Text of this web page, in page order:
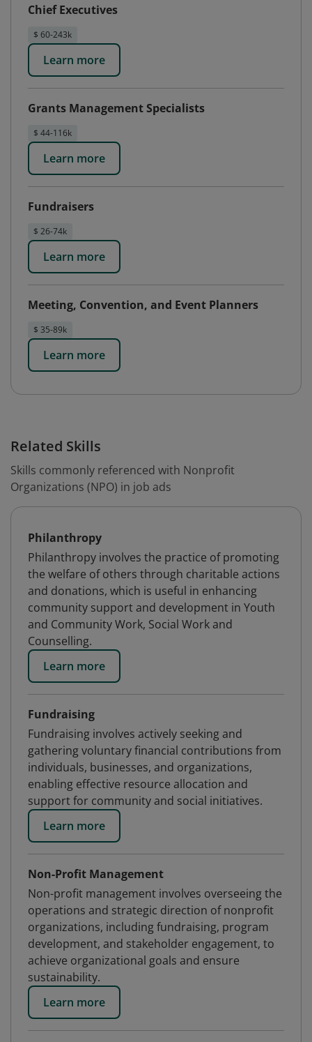
Chief Executives
$ 60-243k
Learn more
Grants Management Specialists
$ 44-116k
Learn more
Fundraisers
$ 26-74k
Learn more
Meeting, Convention, and Event Planners
$ 35-89k
Learn more
Related Skills
Skills commonly referenced with Nonprofit
Organizations (NPO) in job ads
Philanthropy
Philanthropy involves the practice of promoting
the welfare of others through charitable actions
and donations, which is useful in enhancing
community support and development in Youth
and Community Work, Social Work and
Counselling.
Learn more
Fundraising
Fundraising involves actively seeking and
gathering voluntary financial contributions from
individuals, businesses, and organizations,
enabling effective resource allocation and
support for community and social initiatives.
Learn more
Non-Profit Management
Non-profit management involves overseeing the
operations and strategic direction of nonprofit
organizations, including fundraising, program
development, and stakeholder engagement, to
achieve organizational goals and ensure
sustainability.
Learn more